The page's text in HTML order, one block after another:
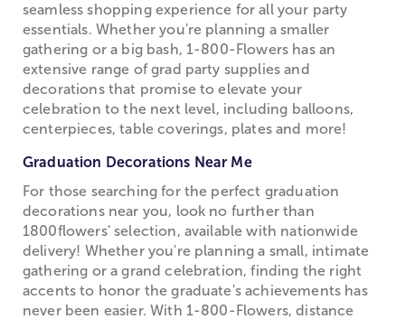
seamless shopping experience for all your party
essentials. Whether you're planning a smaller
gathering or a big bash, 1-800-Flowers has an
extensive range of grad party supplies and
decorations that promise to elevate your
celebration to the next level, including balloons,
centerpieces, table coverings, plates and more!
Graduation Decorations Near Me
For those searching for the perfect graduation
decorations near you, look no further than
1800flowers' selection, available with nationwide
delivery! Whether you're planning a small, intimate
gathering or a grand celebration, finding the right
accents to honor the graduate's achievements has
never been easier. With 1-800-Flowers, distance